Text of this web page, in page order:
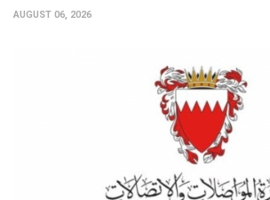
AUGUST 06, 2026